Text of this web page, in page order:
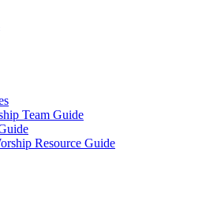
Team Guide
Resource Guide